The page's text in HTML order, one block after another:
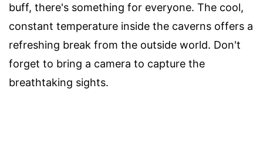
buff, there's something for everyone. The cool,
constant temperature inside the caverns offers a
refreshing break from the outside world. Don't
forget to bring a camera to capture the
breathtaking sights.